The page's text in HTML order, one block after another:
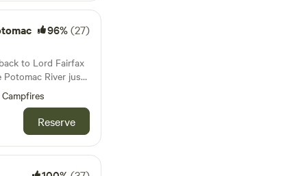
96%(27)
to Lord Fairfax
River just
Tiny House was
the 1940s. The
structure dating
and
by the Potomac
views of
romantic 200-
Campfires
Reserve